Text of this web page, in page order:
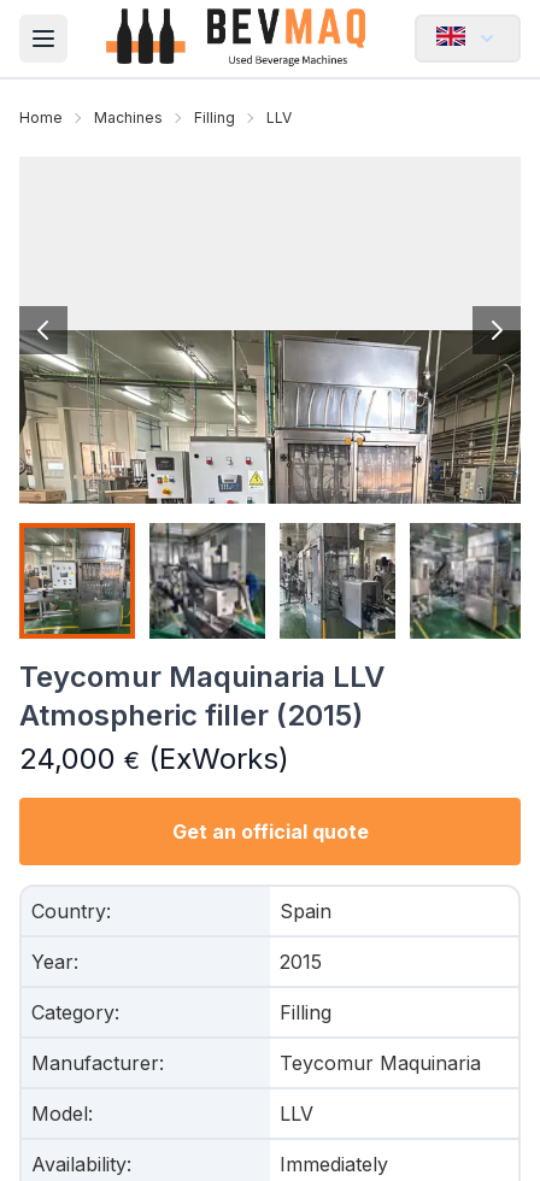
Open main menu
Home Machines Filling LLV
Teycomur Maquinaria LLV
Atmospheric filler (2015)
24,000 € (ExWorks)
Get an official quote
Country: Spain
Year: 2015
Category: Filling
Manufacturer: Teycomur Maquinaria
Model: LLV
Availability: Immediately